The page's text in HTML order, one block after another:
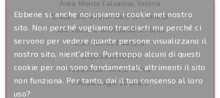
Area: Monte Calvarina, Verona
Grape: 100% Pinot Nero IGT Veneto
Soil: volcanic with basaltic rocks
ASL: 580-600 meters
Exposure: south
Area Under Vines: 1.5 H.a
Vineyard Age: 20 years
Ebbene si, anche noi usiamo i cookie nel nostro
sito. Non perché vogliamo tracciarti ma perché ci
servono per vedere quante persone visualizzano il
nostro sito, nient'altro. Purtroppo alcuni di questi
cookie per noi sono fondamentali, altrimenti il sito
non funziona. Per tanto, dai il tuo consenso al loro
uso?